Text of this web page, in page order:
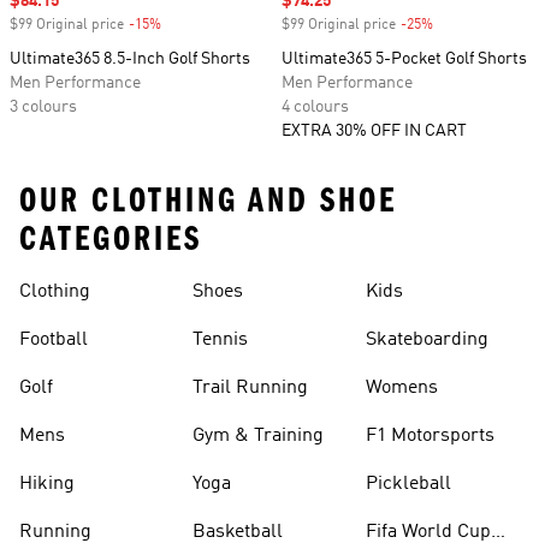
$99 Original price -15%
Ultimate365 8.5-Inch Golf Shorts
Men Performance
3 colours
$99 Original price -25%
Ultimate365 5-Pocket Golf Shorts
Men Performance
4 colours
EXTRA 30% OFF IN CART
OUR CLOTHING AND SHOE
CATEGORIES
Clothing
Football
Golf
Mens
Hiking
Running
Shoes
Tennis
Trail Running
Gym & Training
Yoga
Basketball
Kids
Skateboarding
Womens
F1 Motorsports
Pickleball
Fifa World Cup